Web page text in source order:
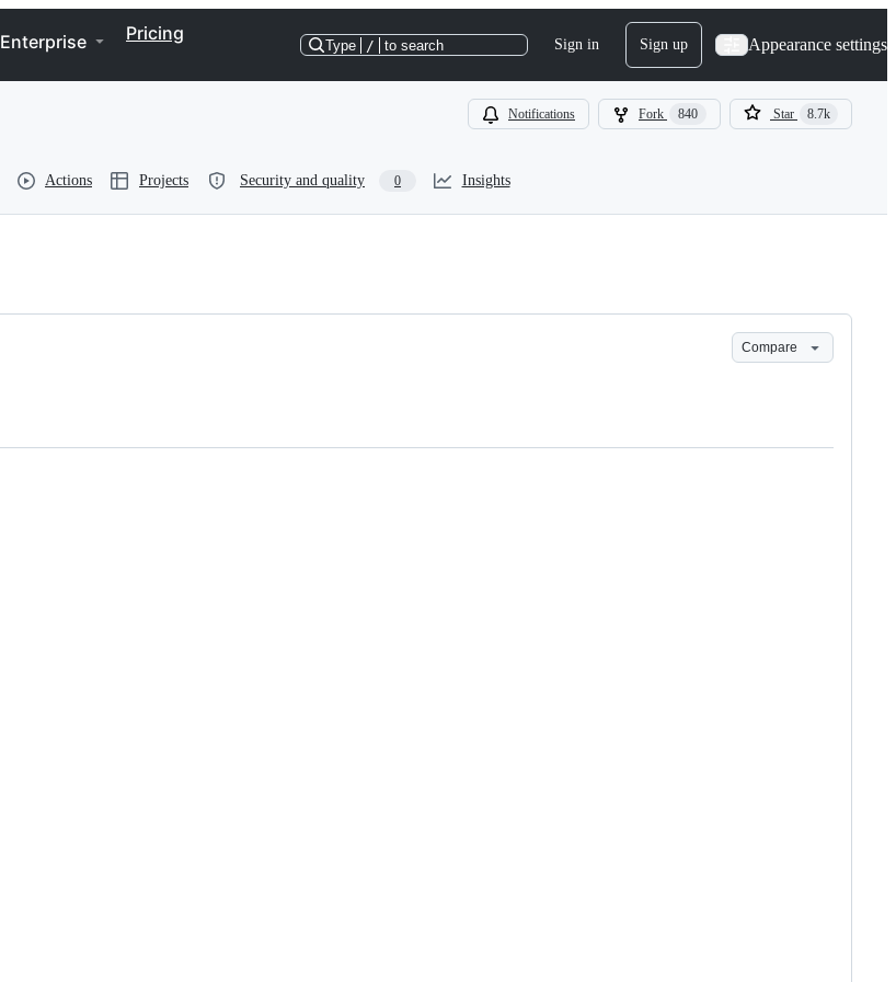
Enterprise Pricing
Type / to search Sign in Sign up Appearance settings
Notifications Fork 840 Star 8.7k
Actions Projects Security and quality 0 Insights
Compare